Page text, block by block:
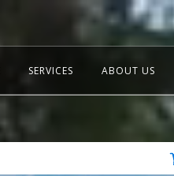
SERVICES ABOUT US